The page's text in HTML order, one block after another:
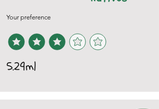
Your preference
5.29ml